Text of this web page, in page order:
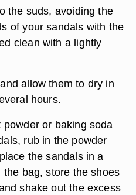
the suds, avoiding the
of your sandals with the
clean with a lightly
allow them to dry in
hours.
or baking soda
rub in the powder
the sandals in a
bag, store the shoes
shake out the excess